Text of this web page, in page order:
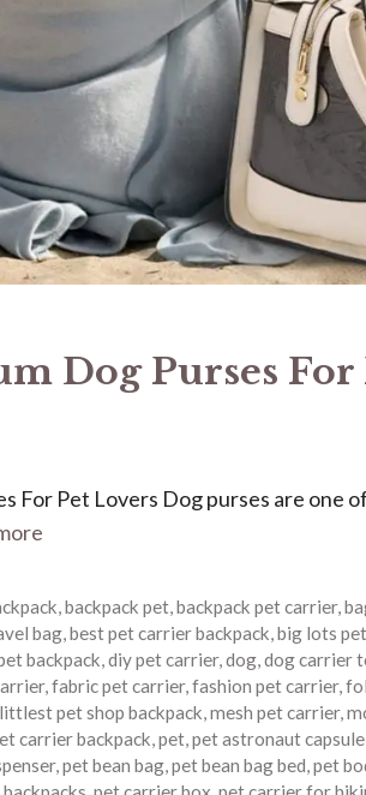
Dog Purses For
For Pet Lovers Dog purses are one
,backpack pet,backpack pet carrier,
bag,best pet carrier backpack,big lots
backpack,diy pet carrier,dog,dog carrier
,fabric pet carrier,fashion pet carrier,
littlest pet shop backpack,mesh pet carrier,
carrier backpack,pet,pet astronaut
,pet bean bag,pet bean bag bed,pet